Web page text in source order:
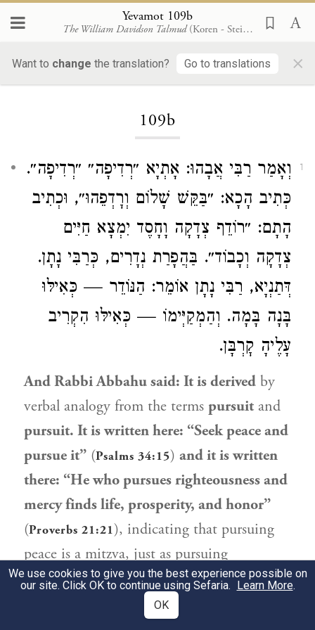
Yevamot 109b
The William Davidson Talmud (Koren - Steinsaltz)
Want to change the translation? Go to translations ×
109b
1 וְאָמַר רַבִּי אֲבָהוּ: אָתְיָא ״רְדִיפָה״ ״רְדִיפָה״.
כְּתִיב הָכָא: ״בַּקֵּשׁ שָׁלוֹם וְרׇדְפֵהוּ״, וּכְתִיב
הָתָם: ״רוֹדֵף צְדָקָה וָחָסֶד יִמְצָא חַיִּים
צְדָקָה וְכָבוֹד״. בַּהֲפָרַת נְדָרִים, כְּרַבִּי נָתָן.
דְּתַנְיָא, רַבִּי נָתָן אוֹמֵר: הַנּוֹדֵר — כְּאִילּוּ
בָּנָה בָּמָה. וְהַמְקַיְּימוֹ — כְּאִילּוּ הִקְרִיב
עָלֶיהָ קׇרְבָּן.
AndRabbi Abbahusaid: It is derived by
verbal analogy from the terms pursuit and
pursuit. It is written here: “Seek peace and
pursue it” (Psalms 34:15) and it is written
there: “He who pursues righteousness and
mercy finds life, prosperity, and honor”
(Proverbs 21:21), indicating that pursuing
peace is a mitzva, just as pursuing
righteousness and mercy is. Asfor the
nullification of vows, this is in accordance
We use cookies to give you the best experience possible on
our site. Click OK to continue using Sefaria. Learn More.
OK